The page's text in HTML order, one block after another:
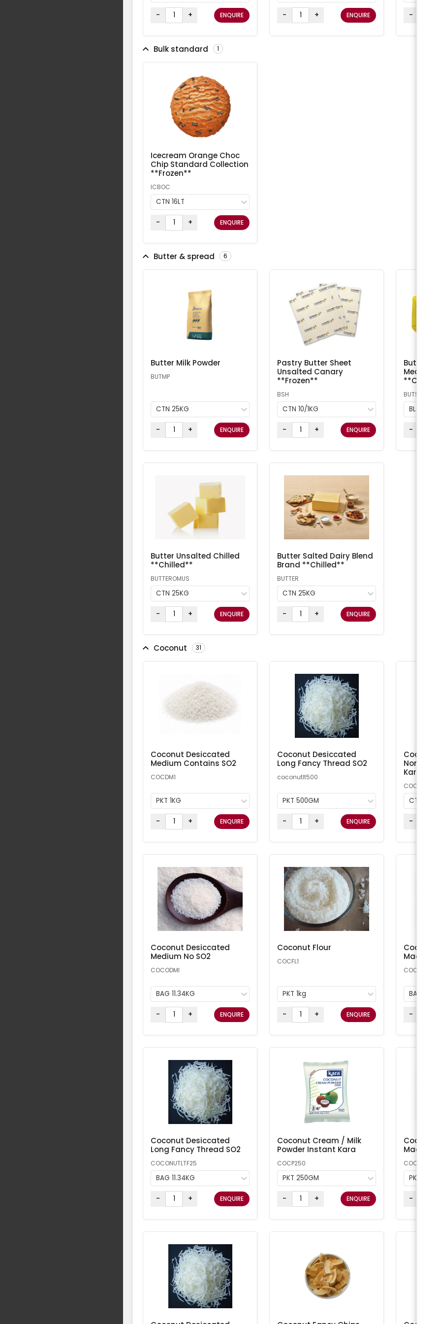
- + ENQUIRE - + ENQUIRE -
Bulk standard 1
Icecream Orange Choc
Chip Standard Collection
**Frozen**
ICBOC
CTN 16LT
- + ENQUIRE
Butter & spread 6
Butter Milk Powder
BUTMP
CTN 25KG
- + ENQUIRE
Pastry Butter Sheet
Unsalted Canary
**Frozen**
BSH
CTN 10/1KG
- + ENQUIRE
Butter
Meadow /
**Chilled**
BUTS
BLOCK
-
Butter Unsalted Chilled
**Chilled**
BUTTEROMUS
CTN 25KG
- + ENQUIRE
Butter Salted Dairy Blend
Brand **Chilled**
BUTTER
CTN 25KG
- + ENQUIRE
Coconut 31
Coconut Desiccated
Medium Contains SO2
COCDM1
PKT 1KG
- + ENQUIRE
Coconut Desiccated
Long Fancy Thread SO2
coconutlt500
PKT 500GM
- + ENQUIRE
Coconut
Non-
Kara
COCMN
CTN 20KG
-
Coconut Desiccated
Medium No SO2
COCODMI
BAG 11.34KG
- + ENQUIRE
Coconut Flour
COCFL1
PKT 1kg
- + ENQUIRE
Coconut
BAG
-
Coconut Desiccated
Long Fancy Thread SO2
COCONUTLTF25
BAG 11.34KG
- + ENQUIRE
Coconut Cream / Milk
Powder Instant Kara
COCP250
PKT 250GM
- + ENQUIRE
Coconut
COCONUT1
PKT 1KG
-